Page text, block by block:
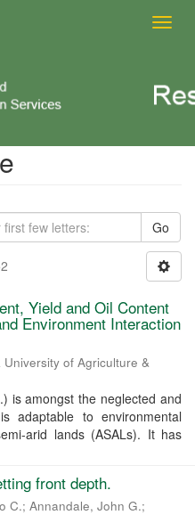
Go
Yield and Oil Content
Environment Interaction
University of Agriculture &
is amongst the neglected and
adaptable to environmental
arid lands (ASALs). It has
front depth.
C.; Annandale, John G.;